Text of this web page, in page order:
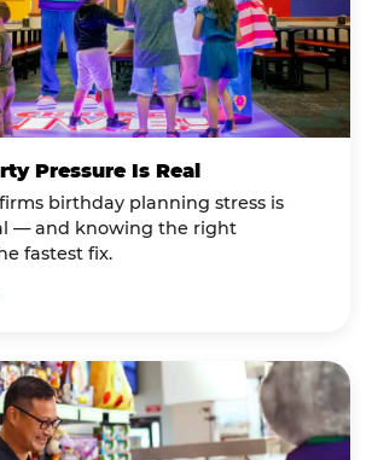
Pressure Is Real
birthday planning stress is
— and knowing the right
fastest fix.